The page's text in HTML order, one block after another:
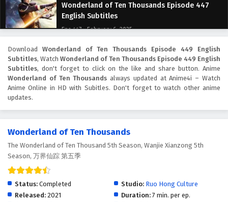
Wonderland of Ten Thousands Episode 447
English Subtitles
Eps 447 - February 6, 2025
Wonderland of Ten Thousands Episode 446
English Subtitles
Eps 446 - February 6, 2025
English Subtitles
Wonderland of Ten Thousands Episode 444
English Subtitles
Wonderland of Ten Thousands Episode 443
Download Wonderland of Ten Thousands Episode 449 English
Subtitles, WatchWonderland of Ten Thousands Episode 449 English
Subtitles, don't forget to click on the like and share button. Anime
Wonderland of Ten Thousands always updated at Anime4i – Watch
Anime Online in HD with Subitles. Don't forget to watch other anime
updates.
Wonderland of Ten Thousands
The Wonderland of Ten Thousand 5th Season, Wanjie Xianzong 5th
Season, 万界仙踪 第五季
Status: Completed Studio: Ruo Hong Culture
Released: 2021 Duration: 7 min. per ep.